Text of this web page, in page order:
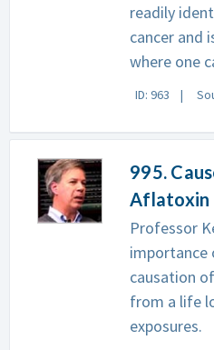
readily
cancer and
where one
ID: 963
995.
Aflatoxin
Professor
importance
causation
from a life
exposures.